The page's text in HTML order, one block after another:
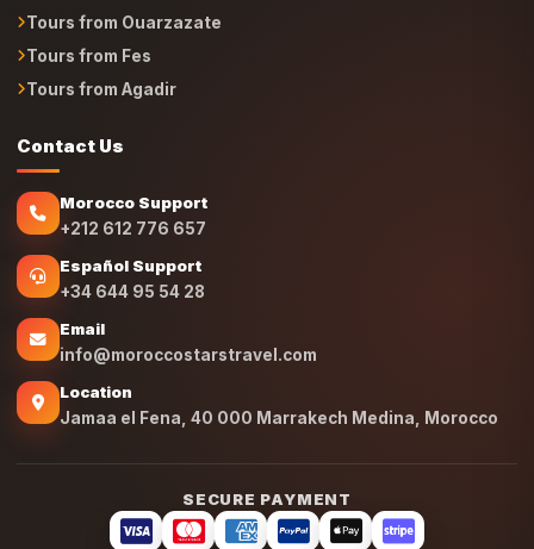
Tours from Ouarzazate
Tours from Fes
Tours from Agadir
Contact Us
Morocco Support
+212 612 776 657
Español Support
+34 644 95 54 28
Email
info@moroccostarstravel.com
Location
Jamaa el Fena, 40 000 Marrakech Medina, Morocco
SECURE PAYMENT